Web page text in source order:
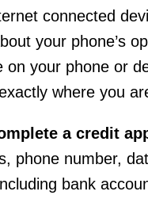
connected
your phone’s
on your phone or
where you
a credit
phone number,
bank